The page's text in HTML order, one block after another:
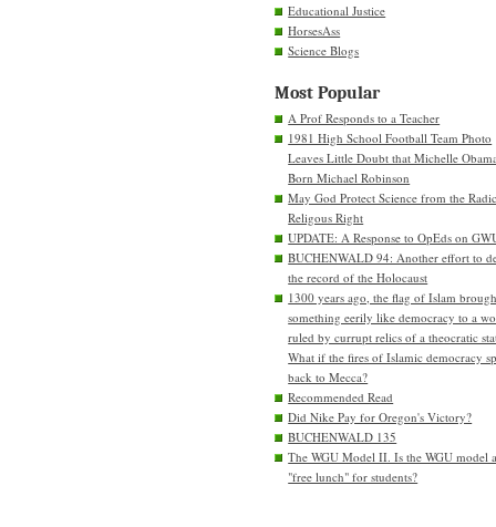
Educational Justice
HorsesAss
Science Blogs
Most Popular
A Prof Responds to a Teacher
1981 High School Football Team Photo
Leaves Little Doubt that Michelle
Born Michael Robinson
May God Protect Science from the
Religous Right
UPDATE: A Response to OpEds on
BUCHENWALD 94: Another effort to
the record of the Holocaust
1300 years ago, the flag of Islam
something eerily like democracy to a
ruled by currupt relics of a theocratic
What if the fires of Islamic democracy
back to Mecca?
Recommended Read
Did Nike Pay for Oregon's Victory?
BUCHENWALD 135
The WGU Model II. Is the WGU model
"free lunch" for students?